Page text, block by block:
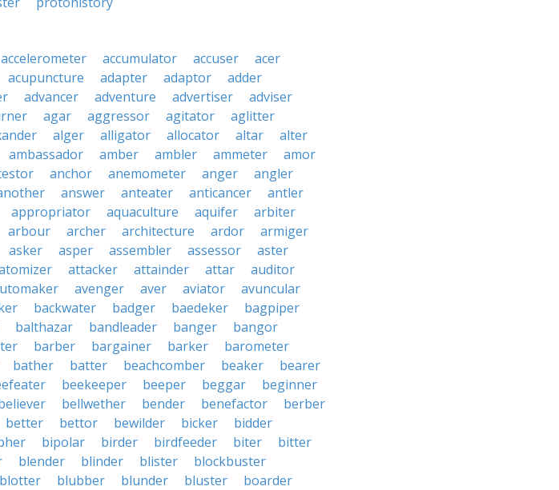
accelerometer accumulator accuser
acer
acupuncture adapter adaptor
adder
advancer adventure advertiser
adviser
agar aggressor agitator
aglitter
alger alligator allocator altar
alter
ambassador amber ambler ammeter
amor
anchor anemometer anger
angler
answer anteater anticancer
antler
appropriator aquaculture aquifer
arbiter
arbour archer architecture ardor
armiger
asker asper assembler assessor
aster
attacker attainder attar
auditor
avenger aver aviator
avuncular
backwater badger baedeker
bagpiper
balthazar bandleader banger
bangor
barber bargainer barker
barometer
bather batter beachcomber beaker
bearer
beekeeper beeper beggar
beginner
bellwether bender benefactor
berber
better bettor bewilder bicker
bidder
bipolar birder birdfeeder biter
bitter
blender blinder blister
blockbuster
blotter blubber blunder bluster
boarder